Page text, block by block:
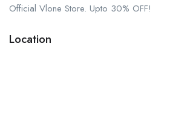
Official Vlone Store. Upto 30% OFF!
Location